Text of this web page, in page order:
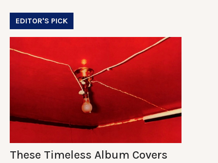
EDITOR'S PICK
These Timeless Album Covers